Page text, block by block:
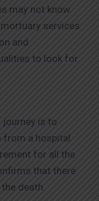
may not know.
services
and
to look for.
is to
from a hospital
for all the
that there
death.